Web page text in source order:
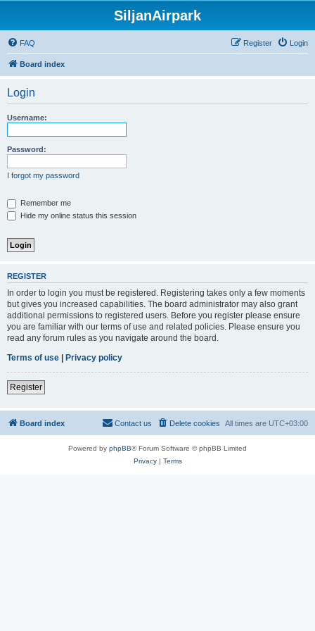
SiljanAirpark
FAQ Login
Register
Board index
Login
Username:
Password:
I forgot my password
Remember me
Hide my online status this session
REGISTER
In order to login you must be registered. Registering takes only a few moments
but gives you increased capabilities. The board administrator may also grant
additional permissions to registered users. Before you register please ensure
you are familiar with our terms of use and related policies. Please ensure you
read any forum rules as you navigate around the board.
Terms of use | Privacy policy
Register
Board index All times are UTC+03:00
Delete cookies
Contact us
Powered by phpBB® Forum Software © phpBB Limited
Privacy| Terms